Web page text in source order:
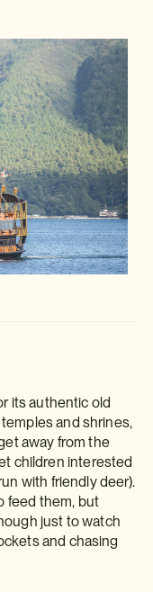
its authentic old
and shrines,
away from the
children interested
with friendly deer).
feed them, but
just to watch
and chasing